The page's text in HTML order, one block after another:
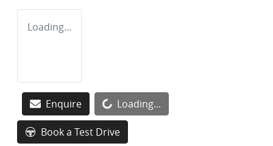
Loading...
Enquire Loading...
Loading...
Book a Test Drive